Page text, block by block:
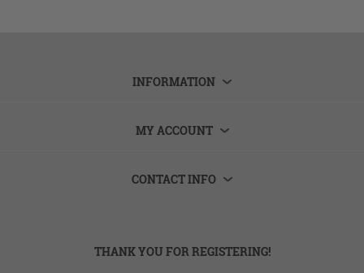
INFORMATION
MY ACCOUNT
CONTACT INFO
THANK YOU FOR REGISTERING!